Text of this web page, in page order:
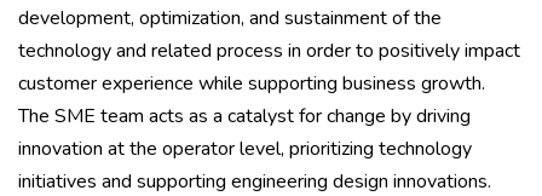
development, optimization, and sustainment of the
technology and related process in order to positively impact
customer experience while supporting business growth.
The SME team acts as a catalyst for change by driving
innovation at the operator level, prioritizing technology
initiatives and supporting engineering design innovations.